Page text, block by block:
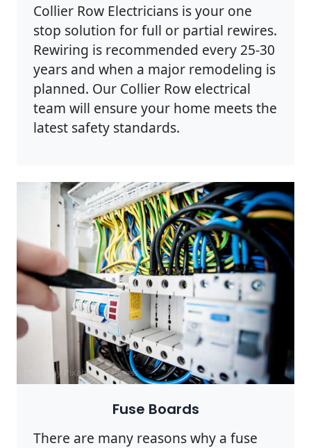
Collier Row Electricians is your one
stop solution for full or partial rewires.
Rewiring is recommended every 25-30
years and when a major remodeling is
planned. Our Collier Row electrical
team will ensure your home meets the
latest safety standards.
Photo by Pixabay onPexels
Fuse Boards
There are many reasons why a fuse